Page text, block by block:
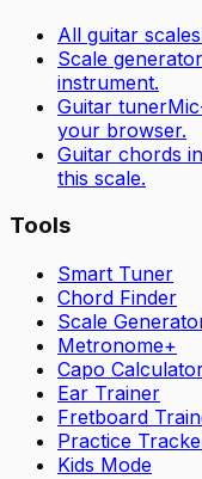
All guitar scales
Scale
instrument.
Guitar tuner
your browser.
Guitar chords in
this scale.
Tools
Smart Tuner
Chord Finder
Scale
Metronome+
Capo
Ear Trainer
Fretboard
Practice
Kids Mode